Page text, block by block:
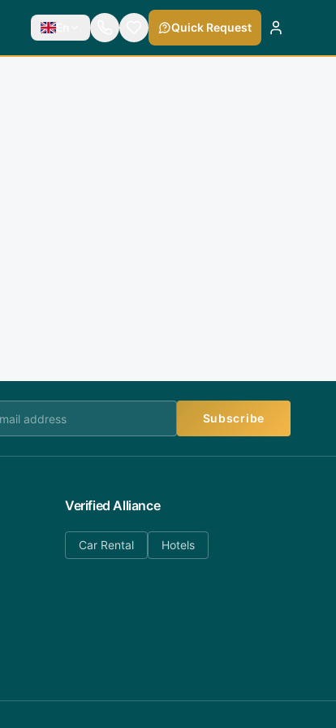
En Quick Request
Subscribe
Verified Alliance
Car Rental Hotels